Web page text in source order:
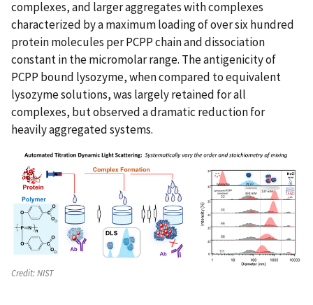
complexes, and larger aggregates with complexes
characterized by a maximum loading of over six hundred
protein molecules per PCPP chain and dissociation
constant in the micromolar range. The antigenicity of
PCPP bound lysozyme, when compared to equivalent
lysozyme solutions, was largely retained for all
complexes, but observed a dramatic reduction for
heavily aggregated systems.
Credit:NIST